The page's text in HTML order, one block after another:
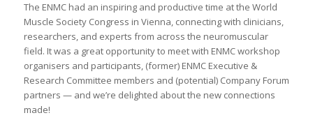
The ENMC had an inspiring and productive time at the World
Muscle Society Congress in Vienna, connecting with clinicians,
researchers, and experts from across the neuromuscular
field. It was a great opportunity to meet with ENMC workshop
organisers and participants, (former) ENMC Executive &
Research Committee members and (potential) Company Forum
partners — and we’re delighted about the new connections
made!